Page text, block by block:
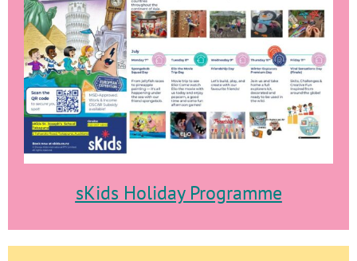
sKids Holiday Programme